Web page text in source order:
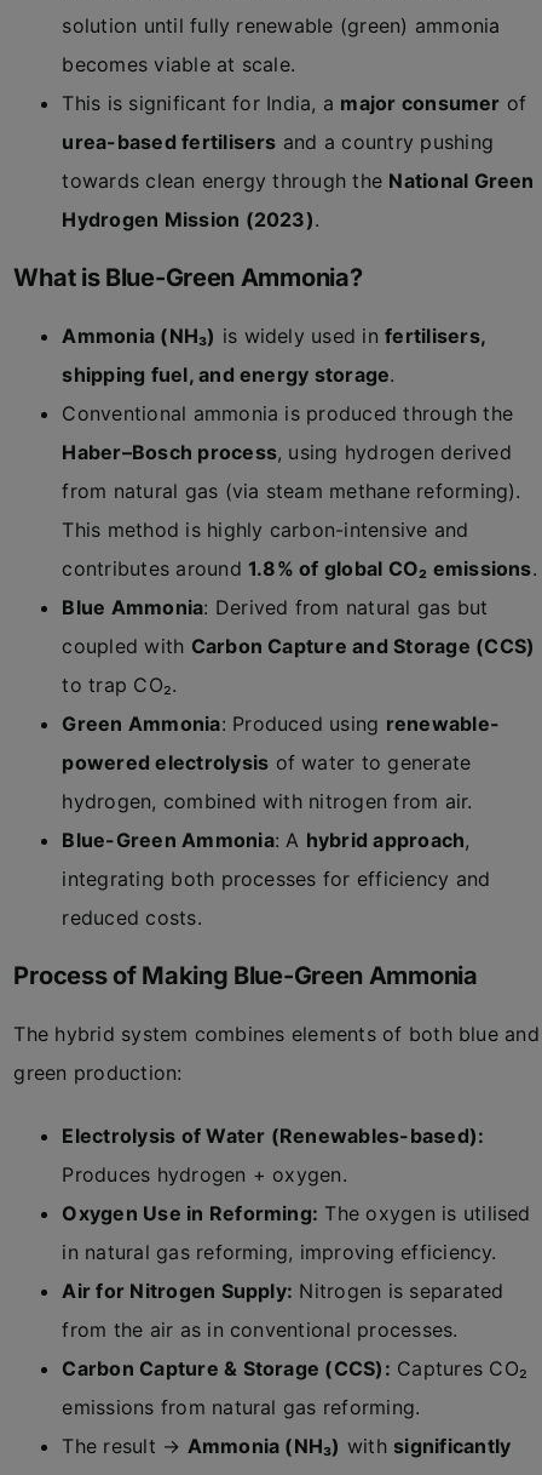
solution until fully renewable (green) ammonia
becomes viable at scale.
This is significant for India, a major consumer of
urea-based fertilisers and a country pushing
towards clean energy through the National Green
Hydrogen Mission (2023).
What is Blue-Green Ammonia?
Ammonia (NH₃) is widely used infertilisers,
shipping fuel, and energy storage.
Conventional ammonia is produced through the
Haber–Bosch process, using hydrogen derived
from natural gas (via steam methane reforming).
This method is highly carbon-intensive and
contributes around1.8% of global CO₂ emissions.
Blue Ammonia: Derived from natural gas but
coupled with Carbon Capture and Storage (CCS)
to trap CO₂.
Green Ammonia: Produced using renewable-
powered electrolysis of water to generate
hydrogen, combined with nitrogen from air.
Blue-Green Ammonia: A hybrid approach,
integrating both processes for efficiency and
reduced costs.
Process of Making Blue-Green Ammonia
The hybrid system combines elements of both blue and
green production:
Electrolysis of Water (Renewables-based):
Produces hydrogen + oxygen.
Oxygen Use in Reforming: The oxygen is utilised
in natural gas reforming, improving efficiency.
Air for Nitrogen Supply: Nitrogen is separated
from the air as in conventional processes.
Carbon Capture & Storage (CCS): Captures CO₂
emissions from natural gas reforming.
The result → Ammonia (NH₃) with significantly